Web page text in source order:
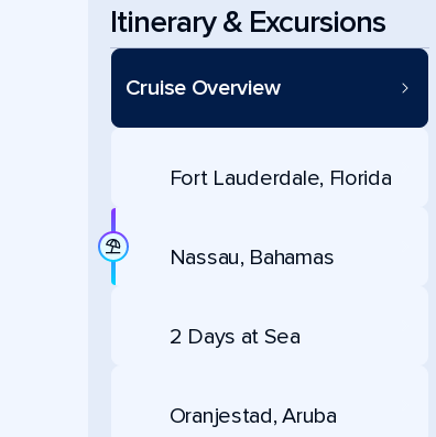
Itinerary & Excursions
Cruise Overview
Fort Lauderdale, Florida
Nassau, Bahamas
2 Days at Sea
Oranjestad, Aruba